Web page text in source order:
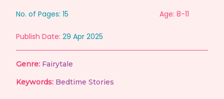
No. of Pages: 15 Age: 8-11
Publish Date: 29 Apr 2025
Genre: Fairytale
Keywords: Bedtime Stories